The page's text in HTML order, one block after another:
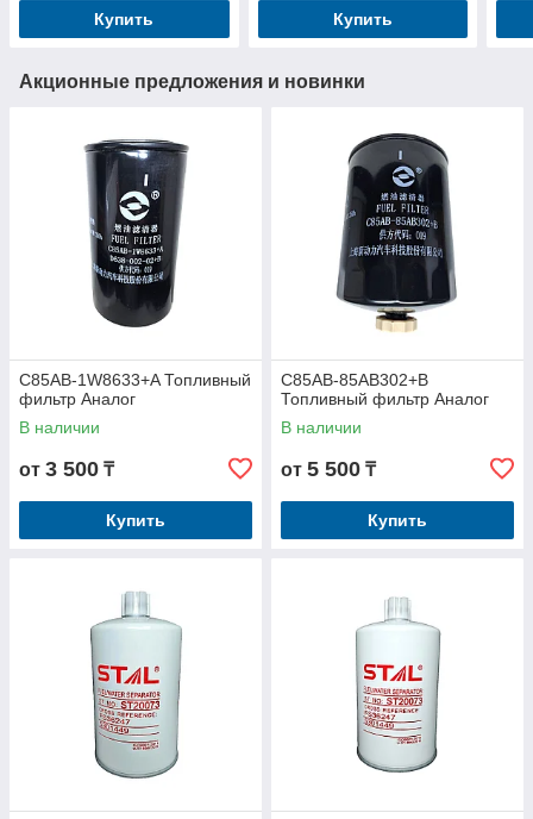
Купить Купить
Акционные предложения и новинки
C85AB-1W8633+A Топливный
фильтр Аналог
В наличии
от 3 500 ₸
Купить
C85AB-85AB302+B
Топливный фильтр Аналог
В наличии
от 5 500 ₸
Купить